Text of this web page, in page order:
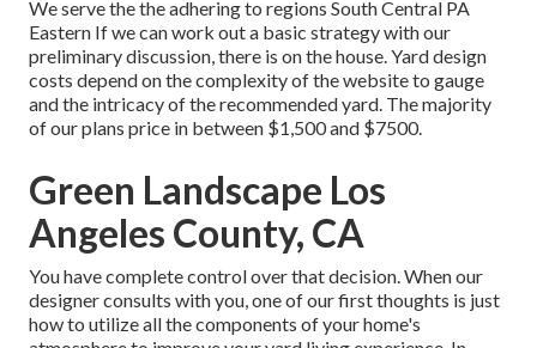
We serve the the adhering to regions South Central PA
Eastern If we can work out a basic strategy with our
preliminary discussion, there is on the house. Yard design
costs depend on the complexity of the website to gauge
and the intricacy of the recommended yard. The majority
of our plans price in between $1,500 and $7500.
Green Landscape Los
Angeles County, CA
You have complete control over that decision. When our
designer consults with you, one of our first thoughts is just
how to utilize all the components of your home's